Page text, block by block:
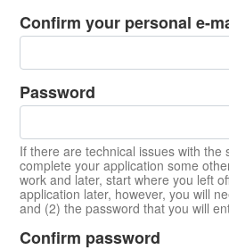
Confirm your personal e-
Password
If there are technical issues with the
complete your application some
work and later, start where you left
application later, however, you will
and (2) the password that you will
Confirm password